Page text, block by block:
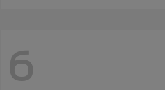
6